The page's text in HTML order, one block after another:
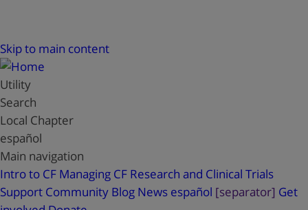
Skip to main content
Utility
Search
Local Chapter
español
Main navigation
Intro to CF Managing CF Research and Clinical Trials
Support Community Blog News español [separator] Get